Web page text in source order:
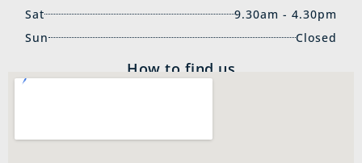
Sat
9.30am - 4.30pm
Sun
Closed
How to find us